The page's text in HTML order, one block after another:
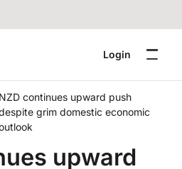
Login
NZD continues upward push
grim domestic economic
upward